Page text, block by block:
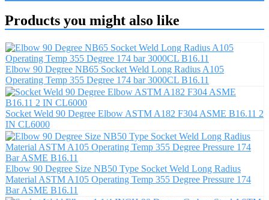
Products you might also like
Elbow 90 Degree NB65 Socket Weld Long Radius A105
Operating Temp 355 Degree 174 bar 3000CL B16.11
Socket Weld 90 Degree Elbow ASTM A182 F304 ASME B16.11 2
IN CL6000
Elbow 90 Degree Size NB50 Type Socket Weld Long Radius
Material ASTM A105 Operating Temp 355 Degree Pressure 174
Bar ASME B16.11